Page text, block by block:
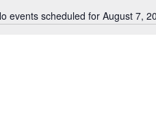
events scheduled for August 7,